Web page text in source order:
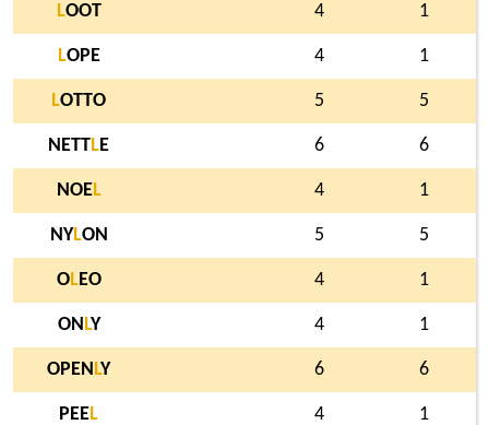
LOOT 4 1
LOPE 4 1
LOTTO 5 5
NETTLE 6 6
NOEL 4 1
NYLON 5 5
OLEO 4 1
ON LY 4 1
OPEN LY 6 6
PEEL 4 1